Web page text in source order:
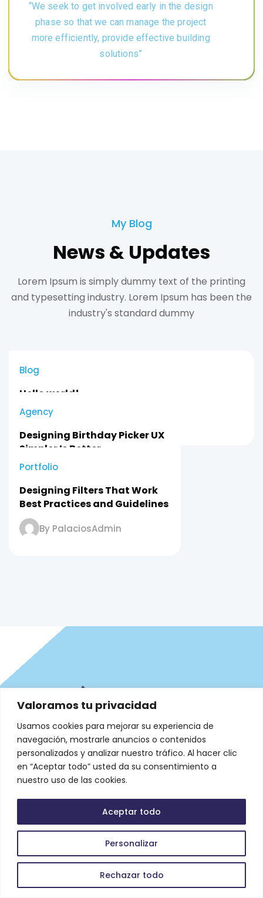
Valoramos tu privacidad
Usamos cookies para mejorar su experiencia de
navegación, mostrarle anuncios o contenidos
personalizados y analizar nuestro tráfico. Al hacer clic
en “Aceptar todo” usted da su consentimiento a
nuestro uso de las cookies.
Personalizar
Rechazar todo
Aceptar todo
“We seek to get involved early in the design
phase so that we can manage the project
more efficiently, provide effective building
solutions”
My Blog
News & Updates
Lorem Ipsum is simply dummy text of the printing
and typesetting industry. Lorem Ipsum has been the
industry's standard dummy
Blog
Hello world!
By PalaciosAdmin
Agency
Designing Birthday Picker UX
Simpler Is Better
By PalaciosAdmin
Portfolio
Designing Filters That Work
Best Practices and Guidelines
By PalaciosAdmin
Legal
Datos de Contacto